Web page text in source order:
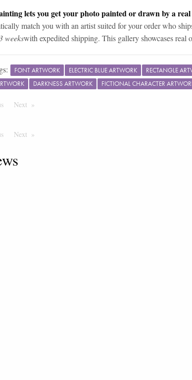
lets you get your photo painted or drawn by a
match you with an artist suited for your order who
weekswith expedited shipping. This gallery showcases real
FONT ARTWORK ELECTRIC BLUE ARTWORK RECTANGLE
DARKNESS ARTWORK FICTIONAL CHARACTER
PageNext Page
PageNext Page